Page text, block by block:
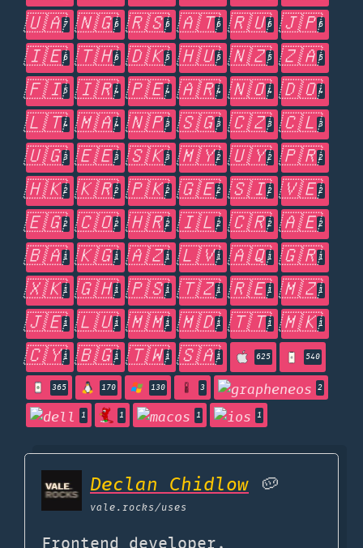
🇺🇦7 🇳🇬6 🇷🇸6 🇦🇹6 🇷🇺6 🇯🇵6
🇮🇪6 🇹🇭6 🇩🇰5 🇭🇺5 🇳🇿5 🇿🇦5
🇫🇮5 🇮🇷4 🇵🇪4 🇦🇷4 🇳🇴4 🇩🇴4
🇱🇹4 🇲🇦4 🇳🇵3 🇸🇬3 🇨🇿3 🇨🇱3
🇺🇬3 🇪🇪3 🇸🇰3 🇲🇾2 🇺🇾2 🇵🇷2
🇭🇰2 🇰🇷2 🇵🇰2 🇬🇪2 🇸🇮2 🇻🇪2
🇪🇬2 🇨🇴2 🇭🇷2 🇮🇱2 🇨🇷2 🇦🇪2
🇧🇦1 🇰🇬1 🇦🇿1 🇱🇻1 🇦🇶1 🇬🇷1
🇽🇰1 🇬🇭1 🇵🇸1 🇹🇿1 🇷🇪1 🇲🇿1
🇯🇪1 🇱🇺1 🇲🇲1 🇲🇩1 🇹🇹1 🇲🇰1
🇨🇾1 🇧🇬1 🇹🇼1 🇸🇦1 625 540
365 170 130 3 2
1 1 1 1
Declan Chidlow 🥔
vale.rocks/uses